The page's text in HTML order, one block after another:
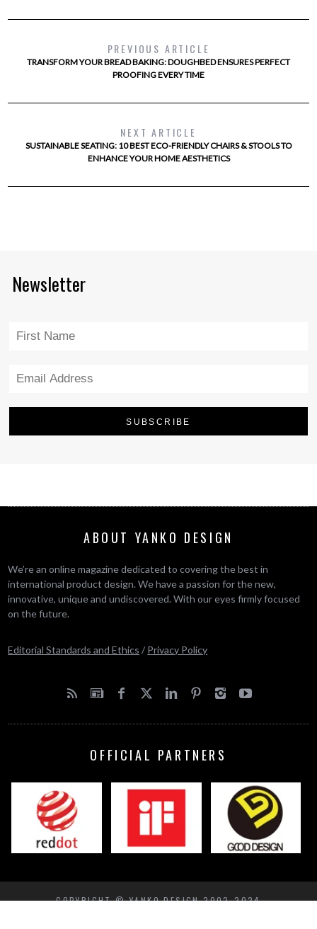
PREVIOUS ARTICLE
TRANSFORM YOUR BREAD BAKING: DOUGHBED ENSURES PERFECT
PROOFING EVERY TIME
NEXT ARTICLE
SUSTAINABLE SEATING: 10 BEST ECO-FRIENDLY CHAIRS & STOOLS TO
ENHANCE YOUR HOME AESTHETICS
Newsletter
ABOUT YANKO DESIGN
We’re an online magazine dedicated to covering the best in
international product design. We have a passion for the new,
innovative, unique and undiscovered. With our eyes firmly focused
on the future.
Editorial Standards and Ethics / Privacy Policy
OFFICIAL PARTNERS
COPYRIGHT © YANKO DESIGN 2002-2024